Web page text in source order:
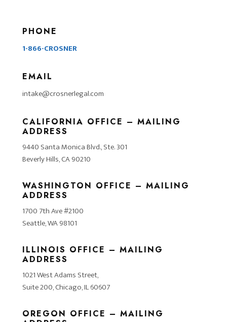
PHONE
1-866-CROSNER
EMAIL
intake@crosnerlegal.com
CALIFORNIA OFFICE – MAILING
ADDRESS
9440 Santa Monica Blvd., Ste. 301
Beverly Hills, CA 90210
WASHINGTON OFFICE – MAILING
ADDRESS
1700 7th Ave #2100
Seattle, WA 98101
ILLINOIS OFFICE – MAILING
ADDRESS
1021 West Adams Street,
Suite 200, Chicago, IL 60607
OREGON OFFICE – MAILING